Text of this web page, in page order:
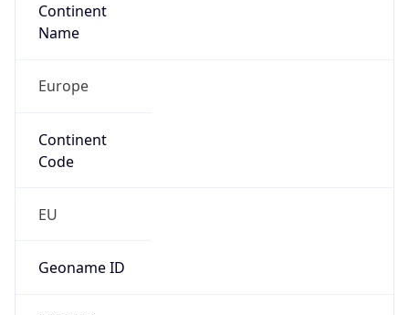
Continent
Name
Europe
Continent
Code
EU
Geoname ID